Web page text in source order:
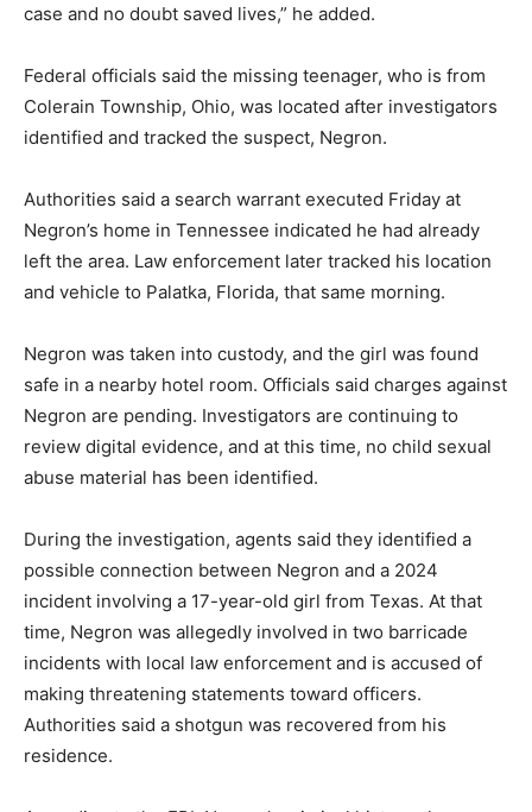
case and no doubt saved lives,” he added.
Federal officials said the missing teenager, who is from
Colerain Township, Ohio, was located after investigators
identified and tracked the suspect, Negron.
Authorities said a search warrant executed Friday at
Negron’s home in Tennessee indicated he had already
left the area. Law enforcement later tracked his location
and vehicle to Palatka, Florida, that same morning.
Negron was taken into custody, and the girl was found
safe in a nearby hotel room. Officials said charges against
Negron are pending. Investigators are continuing to
review digital evidence, and at this time, no child sexual
abuse material has been identified.
During the investigation, agents said they identified a
possible connection between Negron and a 2024
incident involving a 17-year-old girl from Texas. At that
time, Negron was allegedly involved in two barricade
incidents with local law enforcement and is accused of
making threatening statements toward officers.
Authorities said a shotgun was recovered from his
residence.